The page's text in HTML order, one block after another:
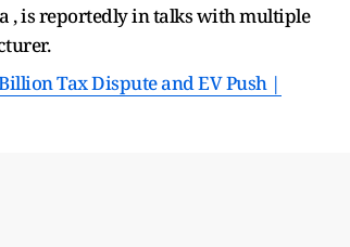
, is reportedly in talks with multiple
Tax Dispute and EV Push |